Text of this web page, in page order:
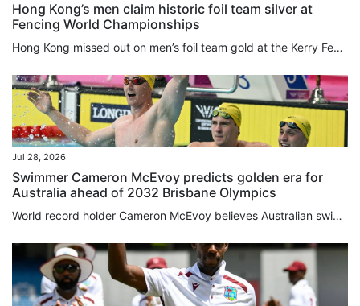
Hong Kong’s men claim historic foil team silver at
Fencing World Championships
Hong Kong missed out on men’s foil team gold at the Kerry Fencing World Championships in agonising fashion on Tuesday, with a 45-44 defeat at the hands of Italy. While the city team’s run to the final at AsiaWorld-Expo represented their best World Championships performance, eclipsing the bronze they won in Milan three years ago, the silver was tinged with disappointment. Spearheaded by Cheung Ka-long, the two-time reigning Olympic champion, 2025 individual world gold medallist Ryan Choi Chun-yin...
Jul 28, 2026
Swimmer Cameron McEvoy predicts golden era for
Australia ahead of 2032 Brisbane Olympics
World record holder Cameron McEvoy believes Australian ⁠swimming is gearing ⁠up for a golden era that ⁠will peak in the home pool at the 2032 Brisbane Olympics after seeing the nation’s talent on show at the Commonwealth Games. Australia have won 23 of the first 35 swimming events in Glasgow, putting the “Dolphins” on ‌course for their most successful Commonwealth Games campaign in the pool. Olympic champion McEvoy, who won the men’s 50m freestyle in 20.97 seconds on Monday, said the team’s...